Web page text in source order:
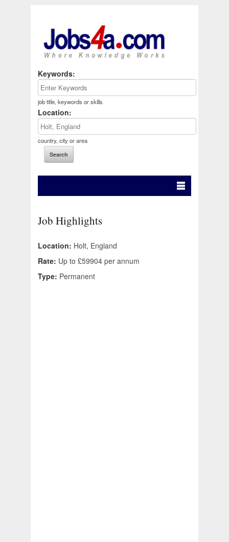
Keywords:
job title, keywords or skills
Location:
country, city or area
Job Highlights
Location: Holt, England
Rate: Up to £59904 per annum
Type: Permanent